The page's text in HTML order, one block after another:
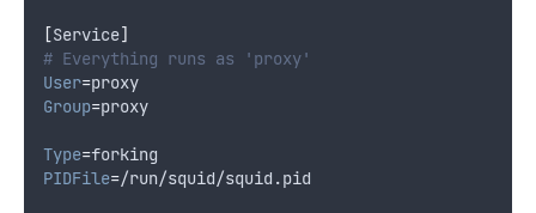
[Service]
# Everything runs as 'proxy'
User=proxy
Group=proxy
Type=forking
PIDFile=/run/squid/squid.pid